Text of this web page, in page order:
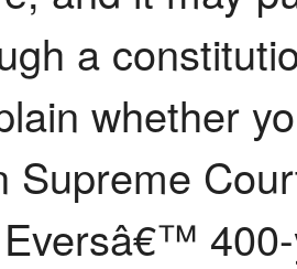
a
whether
Supreme